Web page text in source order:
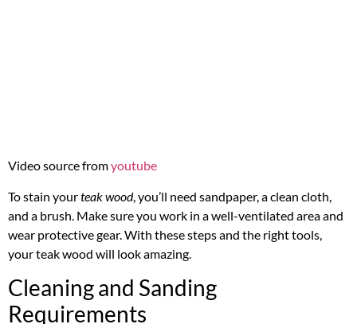
Video source fromyoutube
To stain yourteak wood, you’ll need sandpaper, a clean cloth,
and a brush. Make sure you work in a well-ventilated area and
wear protective gear. With these steps and the right tools,
your teak wood will look amazing.
Cleaning and Sanding
Requirements